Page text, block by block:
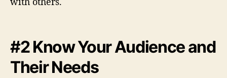
#2 Know Your Audience and
Their Needs